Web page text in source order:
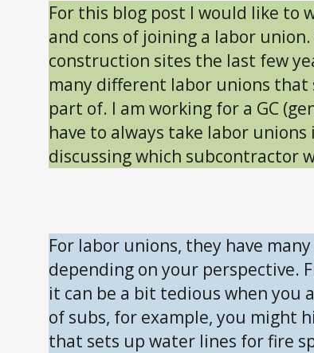
For this blog post I would like to
and cons of joining a labor
construction sites the last few
many different labor unions that
part of. I am working for a GC
have to always take labor
discussing which subcontractor
For labor unions, they have
depending on your perspective.
it can be a bit tedious when you
of subs, for example, you might
that sets up water lines for fire